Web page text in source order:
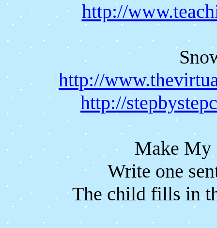
http://
http://
http://
Make My
Write one
The child fills in